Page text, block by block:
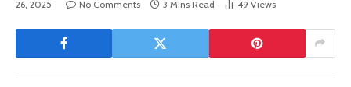
26, 2025
No Comments 3 Mins Read 49 Views